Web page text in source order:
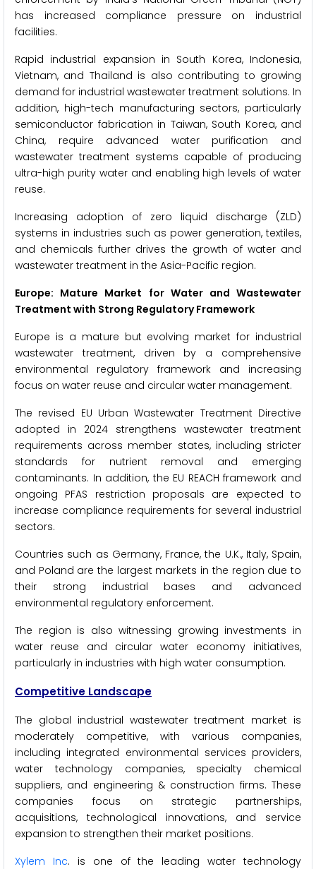
has increased compliance pressure on industrial
facilities.
Rapid industrial expansion in South Korea, Indonesia,
Vietnam, and Thailand is also contributing to growing
demand for industrial wastewater treatment solutions. In
addition, high-tech manufacturing sectors, particularly
semiconductor fabrication in Taiwan, South Korea, and
China, require advanced water purification and
wastewater treatment systems capable of producing
ultra-high purity water and enabling high levels of water
reuse.
Increasing adoption of zero liquid discharge (ZLD)
systems in industries such as power generation, textiles,
and chemicals further drives the growth of water and
wastewater treatment in the Asia-Pacific region.
Europe: Mature Market for Water and Wastewater
Treatment with Strong Regulatory Framework
Europe is a mature but evolving market for industrial
wastewater treatment, driven by a comprehensive
environmental regulatory framework and increasing
focus on water reuse and circular water management.
The revised EU Urban Wastewater Treatment Directive
adopted in 2024 strengthens wastewater treatment
requirements across member states, including stricter
standards for nutrient removal and emerging
contaminants. In addition, the EU REACH framework and
ongoing PFAS restriction proposals are expected to
increase compliance requirements for several industrial
sectors.
Countries such as Germany, France, the U.K., Italy, Spain,
and Poland are the largest markets in the region due to
their strong industrial bases and advanced
environmental regulatory enforcement.
The region is also witnessing growing investments in
water reuse and circular water economy initiatives,
particularly in industries with high water consumption.
Competitive Landscape
The global industrial wastewater treatment market is
moderately competitive, with various companies,
including integrated environmental services providers,
water technology companies, specialty chemical
suppliers, and engineering & construction firms. These
companies focus on strategic partnerships,
acquisitions, technological innovations, and service
expansion to strengthen their market positions.
Xylem Inc. is one of the leading water technology